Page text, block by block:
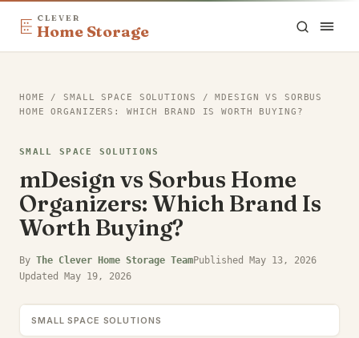
CLEVER
Home Storage
HOME /SMALL SPACE SOLUTIONS /MDESIGN VS SORBUS
HOME ORGANIZERS: WHICH BRAND IS WORTH BUYING?
SMALL SPACE SOLUTIONS
mDesign vs Sorbus Home
Organizers: Which Brand Is
Worth Buying?
By The Clever Home Storage TeamPublished May 13, 2026
Updated May 19, 2026
SMALL SPACE SOLUTIONS